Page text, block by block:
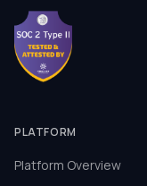
PLATFORM
Platform Overview